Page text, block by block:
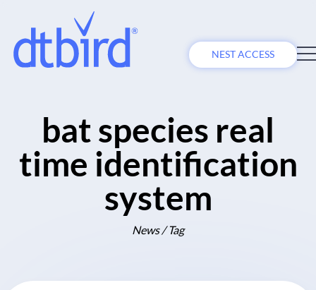
NEST ACCESS
bat species real
time identification
system
News / Tag